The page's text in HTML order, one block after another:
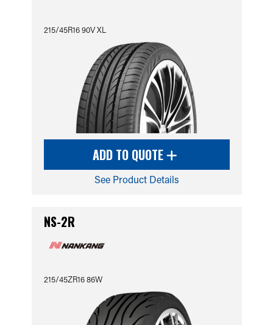
215/45R16 90V XL
ADD TO QUOTE
See Product Details
NS-2R
215/45ZR16 86W